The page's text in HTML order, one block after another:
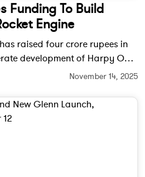
Funding To Build
Engine
raised four crore rupees in
development of Harpy One,
rocket engine designed for
November 14, 2025